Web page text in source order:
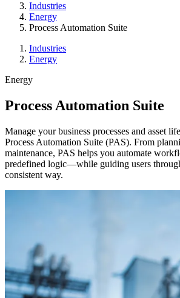
Industries
Energy
Process Automation Suite
Industries
Energy
Energy
Process Automation Suite
Manage your business processes and asset
Process Automation Suite (PAS). From
maintenance, PAS helps you automate
predefined logic—while guiding users
consistent way.